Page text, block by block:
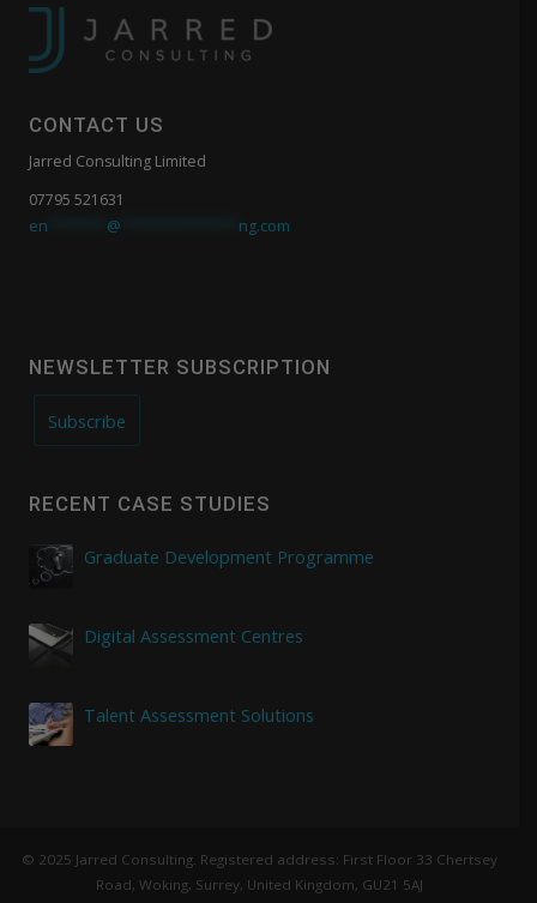
CONTACT US
Jarred Consulting Limited
07795 521631
en
@ ng.com
NEWSLETTER SUBSCRIPTION
Subscribe
RECENT CASE STUDIES
Graduate Development Programme
Digital Assessment Centres
Talent Assessment Solutions
© 2025 Jarred Consulting. Registered address: First Floor 33 Chertsey
Road, Woking, Surrey, United Kingdom, GU21 5AJ